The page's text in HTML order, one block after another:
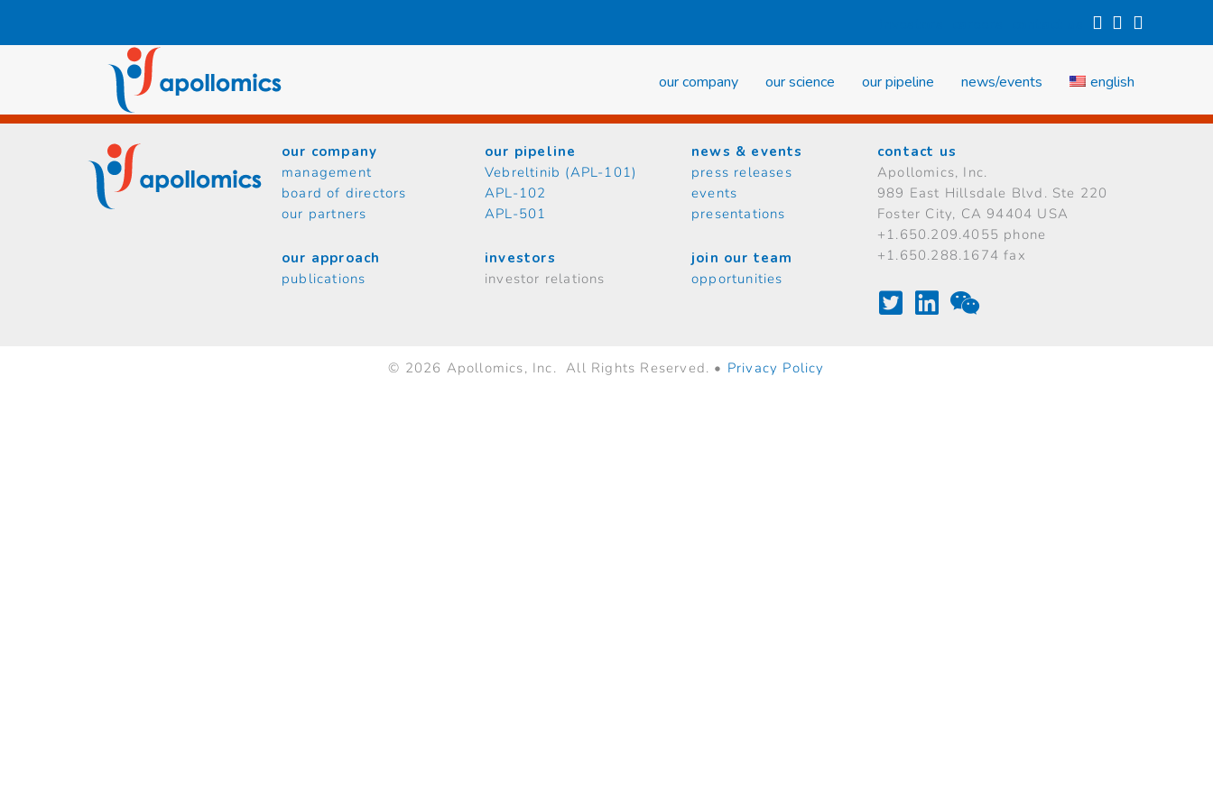
content
our company our science our pipeline news/events english
our company
management
board of directors
our partners
our approach
publications
our pipeline
Vebreltinib (APL-101)
APL-102
APL-501
investors
investor relations
news & events
press releases
events
presentations
join our team
opportunities
contact us
Apollomics, Inc.
989 East Hillsdale Blvd. Ste 220
Foster City, CA 94404 USA
+1.650.209.4055 phone
+1.650.288.1674 fax
© 2026 Apollomics, Inc. All Rights Reserved. • Privacy Policy